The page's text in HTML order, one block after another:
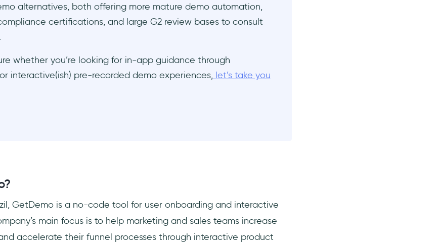
alternatives, both offering more mature demo automation,
certifications, and large G2 review bases to consult
whether you’re looking for in-app guidance through
interactive(ish) pre-recorded demo experiences,let’s take you
GetDemo is a no-code tool for user onboarding and interactive
main focus is to help marketing and sales teams increase
accelerate their funnel processes through interactive product